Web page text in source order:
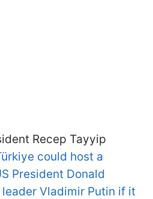
Recep Tayyip
could host a
President Donald
leader Vladimir Putin if it